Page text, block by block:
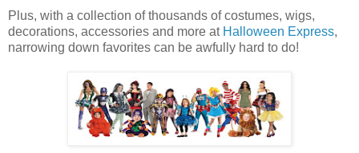
Plus, with a collection of thousands of costumes, wigs,
decorations, accessories and more at Halloween Express,
narrowing down favorites can be awfully hard to do!